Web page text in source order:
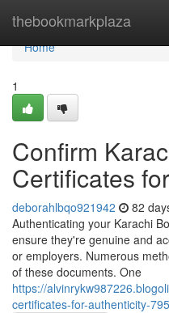
thebookmarkplaza
Home
Home
1
Confirm
Certificates
deborahlbqo921942 82
Authenticating your Karachi
ensure they're genuine and
or employers. Numerous
of these documents. One
https://
certificates-for-authenticity-